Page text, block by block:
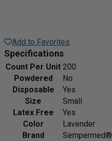
Add to Favorites
Specifications
Count Per Unit 200
Powdered
No
Disposable
Yes
Size
Small
Latex Free
Yes
Color
Lavender
Brand
Sempermed®